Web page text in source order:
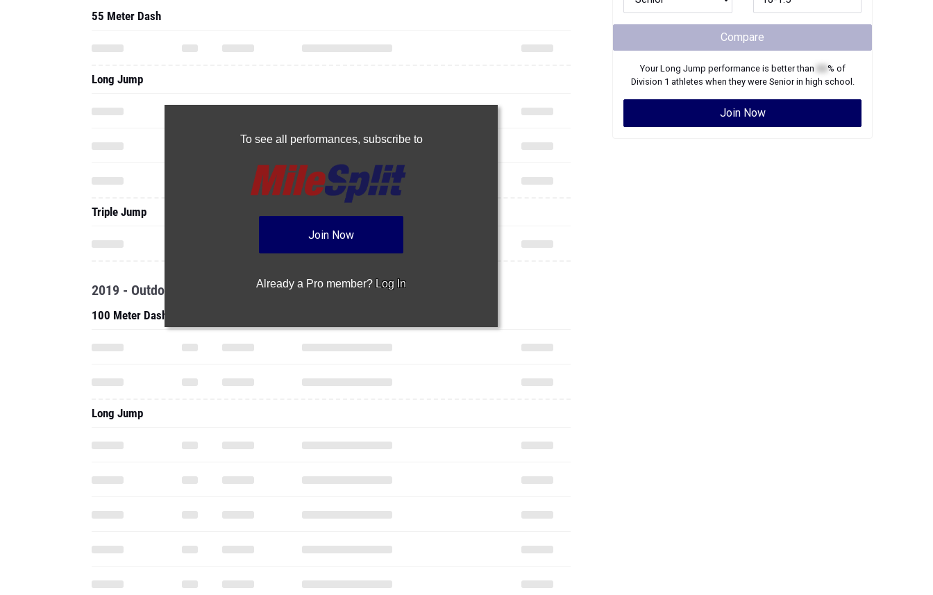
To see all performances, subscribe to
Join Now
Already a Pro member? Log In
55 Meter Dash
Long Jump
Triple Jump
2019 - Outdoor
100 Meter Dash
Long Jump
Compare
YourLong Jump performance is better than
% of
Division 1 athletes when they were Seniorin high school.
Join Now